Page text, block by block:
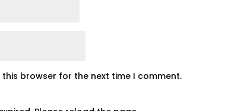
this browser for the next time I comment.